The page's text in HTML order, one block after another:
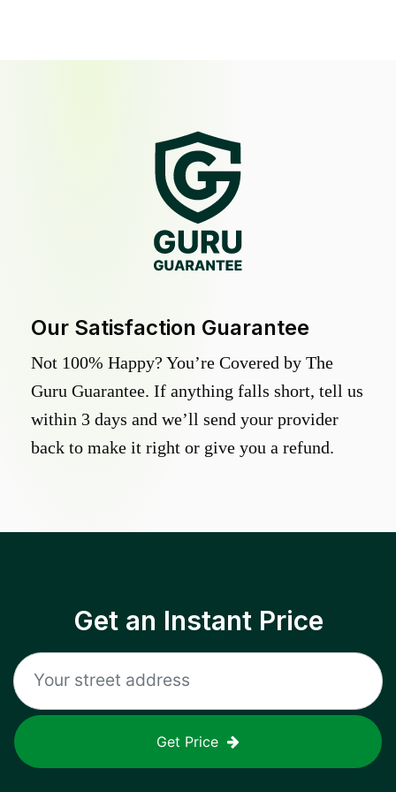
Our Satisfaction Guarantee
Not 100% Happy? You’re Covered by The
Guru Guarantee. If anything falls short, tell us
within 3 days and we’ll send your provider
back to make it right or give you a refund.
Get an Instant Price
Get Price